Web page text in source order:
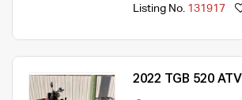
Listing No. 131917
2022 TGB 520 ATV